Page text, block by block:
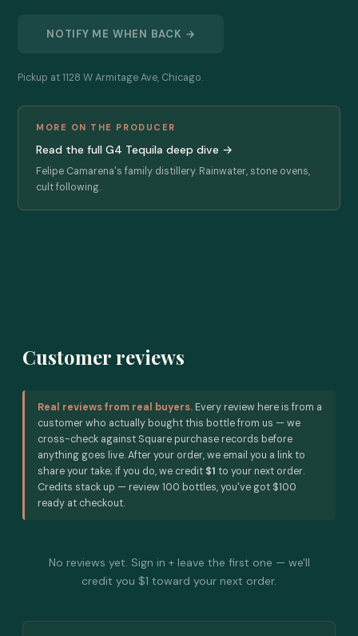
NOTIFY ME WHEN BACK →
Pickup at 1128 W Armitage Ave, Chicago.
MORE ON THE PRODUCER
Read the full G4 Tequila deep dive →
Felipe Camarena's family distillery. Rainwater, stone ovens,
cult following.
Customer reviews
Real reviews from real buyers. Every review here is from a
customer who actually bought this bottle from us — we
cross-check against Square purchase records before
anything goes live. After your order, we email you a link to
share your take; if you do, we credit $1 to your next order.
Credits stack up — review 100 bottles, you've got $100
ready at checkout.
No reviews yet. Sign in + leave the first one — we'll
credit you $1 toward your next order.